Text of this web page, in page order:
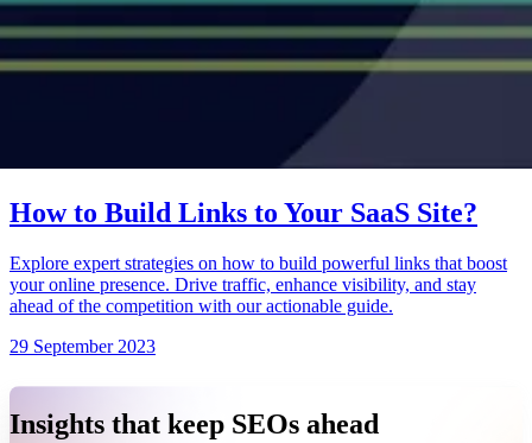
How to Build Links to Your SaaS Site?
Explore expert strategies on how to build powerful links that boost
your online presence. Drive traffic, enhance visibility, and stay
ahead of the competition with our actionable guide.
29 September 2023
Insights that keep SEOs ahead